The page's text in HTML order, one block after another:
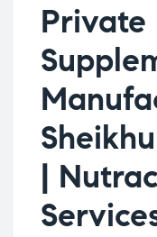
Private
|